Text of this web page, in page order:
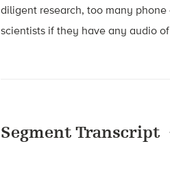
diligent research, too many
scientists if they have any audio
Segment Transcript